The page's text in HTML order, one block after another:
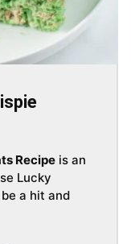
Recipe is an
Lucky
a hit and